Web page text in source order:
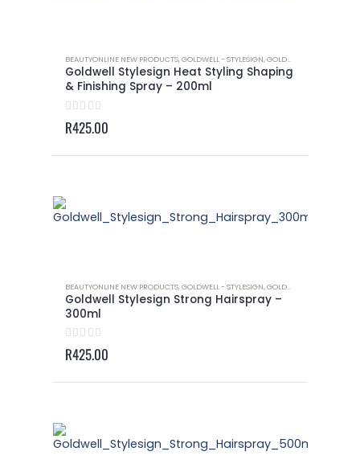
BEAUTYONLINE NEW PRODUCTS,GOLDWELL - STYLESIGN,GOLDWELL - STYLESIGN HEAT STYLING
Goldwell Stylesign Heat Styling Shaping
& Finishing Spray – 200ml
0 out of 5
R425.00
BEAUTYONLINE NEW PRODUCTS,GOLDWELL - STYLESIGN,GOLDWELL - STYLESIGN HAIRSPRAY
Goldwell Stylesign Strong Hairspray –
300ml
0 out of 5
R425.00